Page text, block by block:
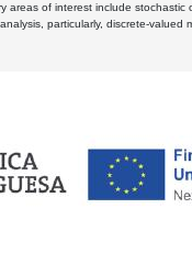
of interest include stochastic
particularly, discrete-valued